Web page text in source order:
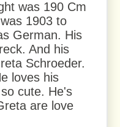
was 190 Cm
1903 to
German. His
And his
Schroeder.
loves his
cute. He's
are love